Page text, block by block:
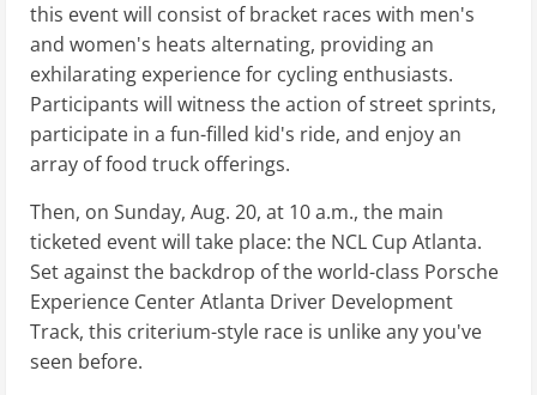
this event will consist of bracket races with men's
and women's heats alternating, providing an
exhilarating experience for cycling enthusiasts.
Participants will witness the action of street sprints,
participate in a fun-filled kid's ride, and enjoy an
array of food truck offerings.
Then, on Sunday, Aug. 20, at 10 a.m., the main
ticketed event will take place: the NCL Cup Atlanta.
Set against the backdrop of the world-class Porsche
Experience Center Atlanta Driver Development
Track, this criterium-style race is unlike any you've
seen before.